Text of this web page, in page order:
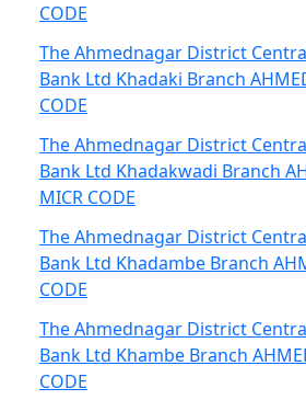
CODE
The Ahmednagar District
Bank Ltd Khadaki Branch
CODE
The Ahmednagar District
Bank Ltd Khadakwadi Branch
MICR CODE
The Ahmednagar District
Bank Ltd Khadambe Branch
CODE
The Ahmednagar District
Bank Ltd Khambe Branch
CODE